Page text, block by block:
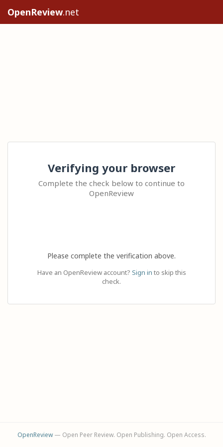
OpenReview.net
Verifying your browser
Complete the check below to continue to
OpenReview
Please complete the verification above.
Have an OpenReview account? Sign in to skip this
check.
OpenReview— Open Peer Review. Open Publishing. Open Access.